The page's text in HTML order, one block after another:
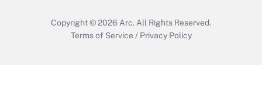
Copyright © 2026 Arc. All Rights Reserved.
Terms of Service / Privacy Policy